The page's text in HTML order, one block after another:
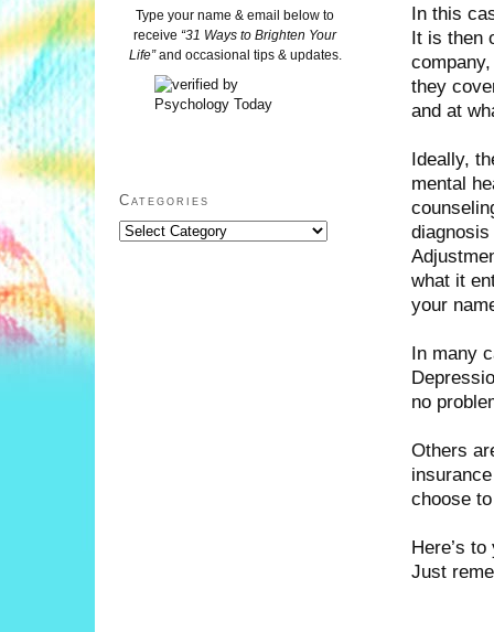
In this
It is then
they
and at
Ideally,
mental
what it
your
In many
no
Others
choose
Here’s
Just
Type your name & email below to
receive “31 Ways to Brighten Your
Life”and occasional tips & updates.
Categories
Categories